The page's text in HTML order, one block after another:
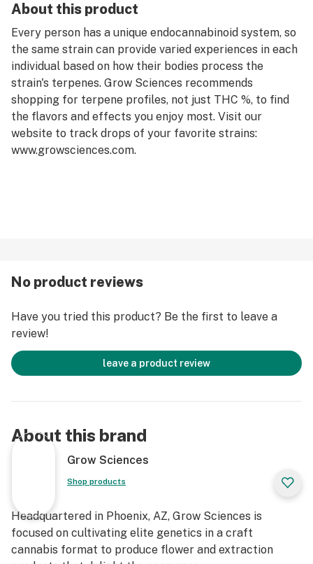
About this product
Every person has a unique endocannabinoid system, so
the same strain can provide varied experiences in each
individual based on how their bodies process the
strain's terpenes. Grow Sciences recommends
shopping for terpene profiles, not just THC %, to find
the flavors and effects you enjoy most. Visit our
website to track drops of your favorite strains:
www.growsciences.com.
No product reviews
Have you tried this product? Be the first to leave a
review!
leave a product review
About this brand
Grow Sciences
Shop products
Headquartered in Phoenix, AZ, Grow Sciences is
focused on cultivating elite genetics in a craft
cannabis format to produce flower and extraction